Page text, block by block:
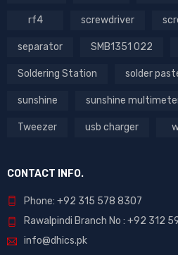
rf4 screwdriver
separator SMB1351 022
Soldering Station solder
sunshine sunshine
Tweezer usb charger
CONTACT INFO.
Phone: +92 315 578 8307
Rawalpindi Branch No : +92 312
info@dhics.pk